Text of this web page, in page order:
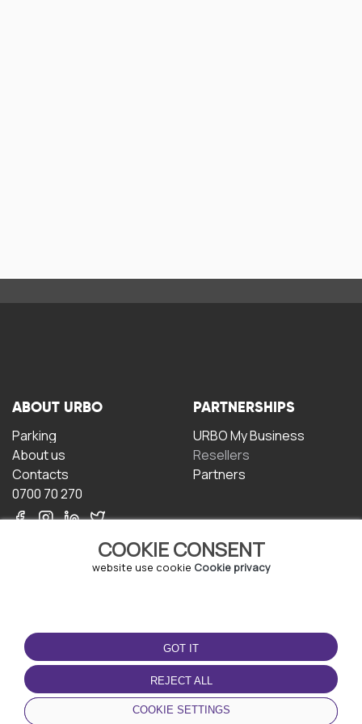
COOKIE CONSENT
website use cookie Cookie privacy
GOT IT
REJECT ALL
COOKIE SETTINGS
ABOUT URBO
Parking
About us
Contacts
0700 70 270
PARTNERSHIPS
URBO My Business
Resellers
Partners
TERMS OF USE
Terms and conditions
Privacy policy
Cookie policy
DOWNLOAD THE APP